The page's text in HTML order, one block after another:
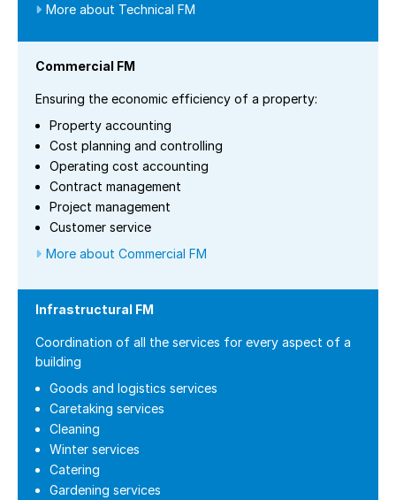
More about Technical FM
Infrastructural FM
Coordination of all the services for every aspect of a
building
Goods and logistics services
Caretaking services
Cleaning
Winter services
Catering
Gardening services
Commercial FM
Ensuring the economic efficiency of a property:
Property accounting
Cost planning and controlling
Operating cost accounting
Contract management
Project management
Customer service
More about Commercial FM